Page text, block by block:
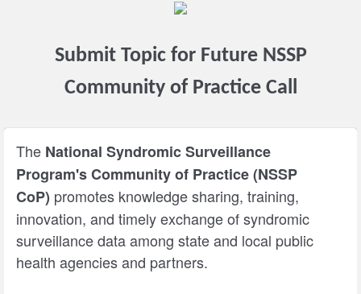
Submit Topic for Future NSSP
Community of Practice Call
The National Syndromic Surveillance
Program's Community of Practice (NSSP
CoP) promotes knowledge sharing, training,
innovation, and timely exchange of syndromic
surveillance data among state and local public
health agencies and partners.